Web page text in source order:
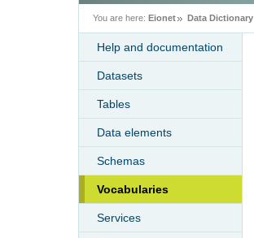
You are here: Eionet Data Dictionary
Help and documentation
Datasets
Tables
Data elements
Schemas
Vocabularies
Services